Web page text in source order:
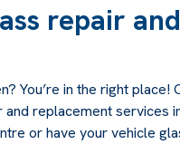
repair
You’re in the right place!
replacement services
or have your vehicle